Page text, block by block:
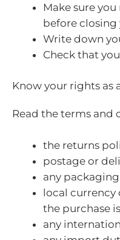
Make sure
before closing
Write down
Check that
Know your rights as
Read the terms and
the returns
postage or
any
local currency
the purchase
any